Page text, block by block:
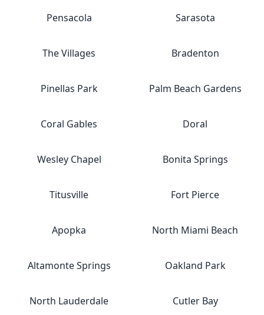
Pensacola Sarasota
The Villages Bradenton
Pinellas Park Palm Beach Gardens
Coral Gables Doral
Wesley Chapel Bonita Springs
Titusville Fort Pierce
Apopka North Miami Beach
Altamonte Springs Oakland Park
North Lauderdale Cutler Bay